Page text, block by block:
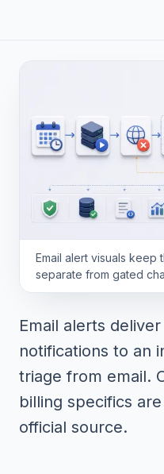
Email alert visuals
separate from gated
Email alerts
notifications to an
triage from email.
billing specifics
official source.